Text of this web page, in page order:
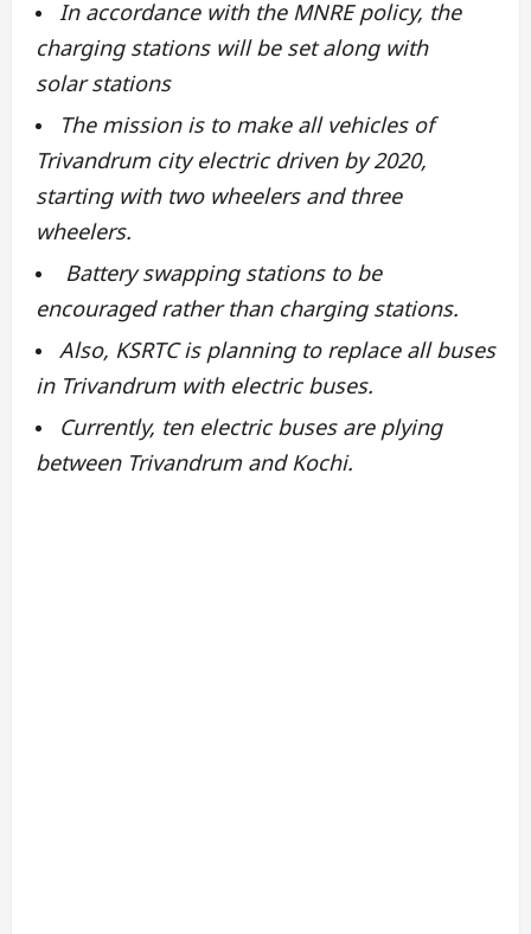
In accordance with the MNRE policy, the
charging stations will be set along with
solar stations
The mission is to make all vehicles of
Trivandrum city electric driven by 2020,
starting with two wheelers and three
wheelers.
Battery swapping stations to be
encouraged rather than charging stations.
Also, KSRTC is planning to replace all buses
in Trivandrum with electric buses.
Currently, ten electric buses are plying
between Trivandrum and Kochi.